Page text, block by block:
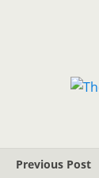
Previous Post